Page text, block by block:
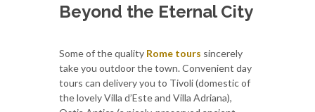
Beyond the Eternal City
Some of the quality Rome tours sincerely
take you outdoor the town. Convenient day
tours can delivery you to Tivoli (domestic of
the lovely Villa d’Este and Villa Adriana),